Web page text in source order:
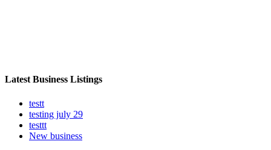
Latest Business Listings
testt
testing july 29
testtt
New business